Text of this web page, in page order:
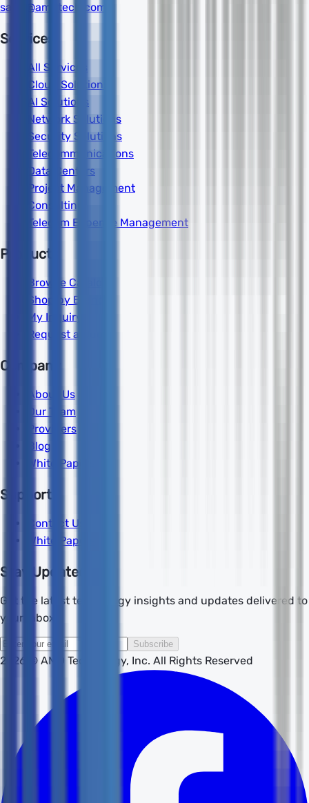
sales@amdtech.com
Services
All Services
Cloud Solutions
AI Solutions
Network Solutions
Security Solutions
Telecommunications
Data Centers
Project Management
Consulting
Telecom Expense Management
Products
Browse Catalog
Shop by Brand
My Inquiry
Request a Quote
Company
About Us
Our Team
Providers
Blog
White Papers
Support
Contact Us
White Papers
Stay Updated
Get the latest technology insights and updates delivered to
your inbox.
Subscribe
2026 © AMD Technology, Inc. All Rights Reserved